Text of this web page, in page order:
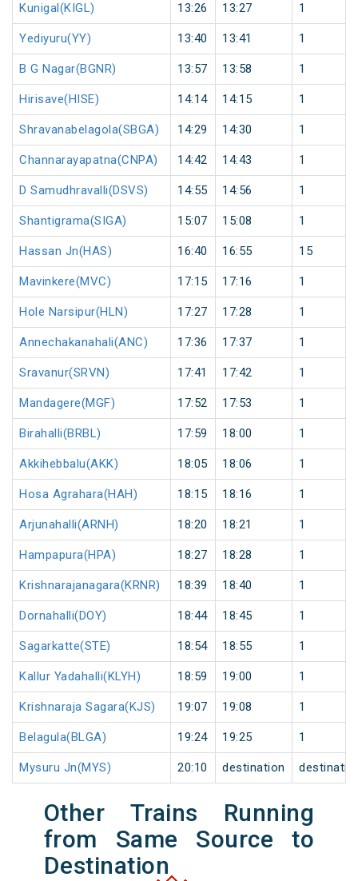
Kunigal(KIGL) 13:26 13:27 1
Yediyuru(YY) 13:40 13:41 1
B G Nagar(BGNR) 13:57 13:58 1
Hirisave(HISE) 14:14 14:15 1
Shravanabelagola(SBGA) 14:29 14:30 1
Channarayapatna(CNPA) 14:42 14:43 1
D Samudhravalli(DSVS) 14:55 14:56 1
Shantigrama(SIGA) 15:07 15:08 1
Hassan Jn(HAS) 16:40 16:55 15
Mavinkere(MVC) 17:15 17:16 1
Hole Narsipur(HLN) 17:27 17:28 1
Annechakanahali(ANC) 17:36 17:37 1
Sravanur(SRVN) 17:41 17:42 1
Mandagere(MGF) 17:52 17:53 1
Birahalli(BRBL) 17:59 18:00 1
Akkihebbalu(AKK) 18:05 18:06 1
Hosa Agrahara(HAH) 18:15 18:16 1
Arjunahalli(ARNH) 18:20 18:21 1
Hampapura(HPA) 18:27 18:28 1
Krishnarajanagara(KRNR) 18:39 18:40 1
Dornahalli(DOY) 18:44 18:45 1
Sagarkatte(STE) 18:54 18:55 1
Kallur Yadahalli(KLYH) 18:59 19:00 1
Krishnaraja Sagara(KJS) 19:07 19:08 1
Belagula(BLGA) 19:24 19:25 1
Mysuru Jn(MYS) 20:10 destination
Other Trains Running
from Same Source to
Destination